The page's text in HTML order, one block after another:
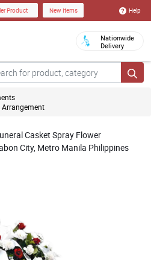
Product New Items Help
Nationwide
Delivery
Casket Spray Flower
City, Metro Manila Philippines